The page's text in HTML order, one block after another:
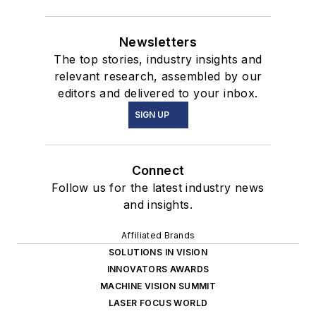
Newsletters
The top stories, industry insights and
relevant research, assembled by our
editors and delivered to your inbox.
SIGN UP
Connect
Follow us for the latest industry news
and insights.
Affiliated Brands
SOLUTIONS IN VISION
INNOVATORS AWARDS
MACHINE VISION SUMMIT
LASER FOCUS WORLD